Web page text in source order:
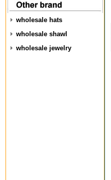
wholesale hats
wholesale shawl
wholesale jewelry